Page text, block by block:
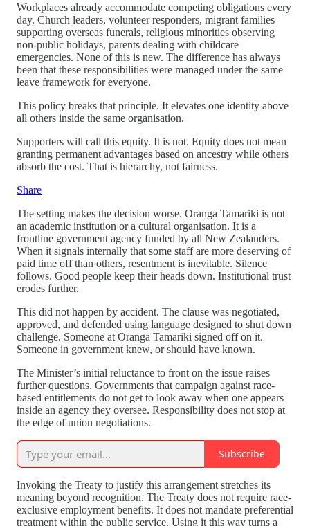
Workplaces already accommodate competing obligations every
day. Church leaders, volunteer responders, migrant families
supporting overseas funerals, religious minorities observing
non-public holidays, parents dealing with childcare
emergencies. None of this is new. The difference has always
been that these responsibilities were managed under the same
leave framework for everyone.
This policy breaks that principle. It elevates one identity above
all others inside the same organisation.
Supporters will call this equity. It is not. Equity does not mean
granting permanent advantages based on ancestry while others
absorb the cost. That is hierarchy, not fairness.
Share
The setting makes the decision worse. Oranga Tamariki is not
an academic institution or a cultural organisation. It is a
frontline government agency funded by all New Zealanders.
When it signals internally that some staff are more deserving of
paid time off than others, resentment is inevitable. Silence
follows. Good people keep their heads down. Institutional trust
erodes further.
This did not happen by accident. The clause was negotiated,
approved, and defended using language designed to shut down
challenge. Someone at Oranga Tamariki signed off on it.
Someone in government knew, or should have known.
The Minister’s initial reluctance to front on the issue raises
further questions. Governments that campaign against race-
based entitlements do not get to look away when one appears
inside an agency they oversee. Responsibility does not stop at
the edge of union negotiations.
Subscribe
Invoking the Treaty to justify this arrangement stretches its
meaning beyond recognition. The Treaty does not require race-
exclusive employment benefits. It does not mandate preferential
treatment within the public service. Using it this way turns a